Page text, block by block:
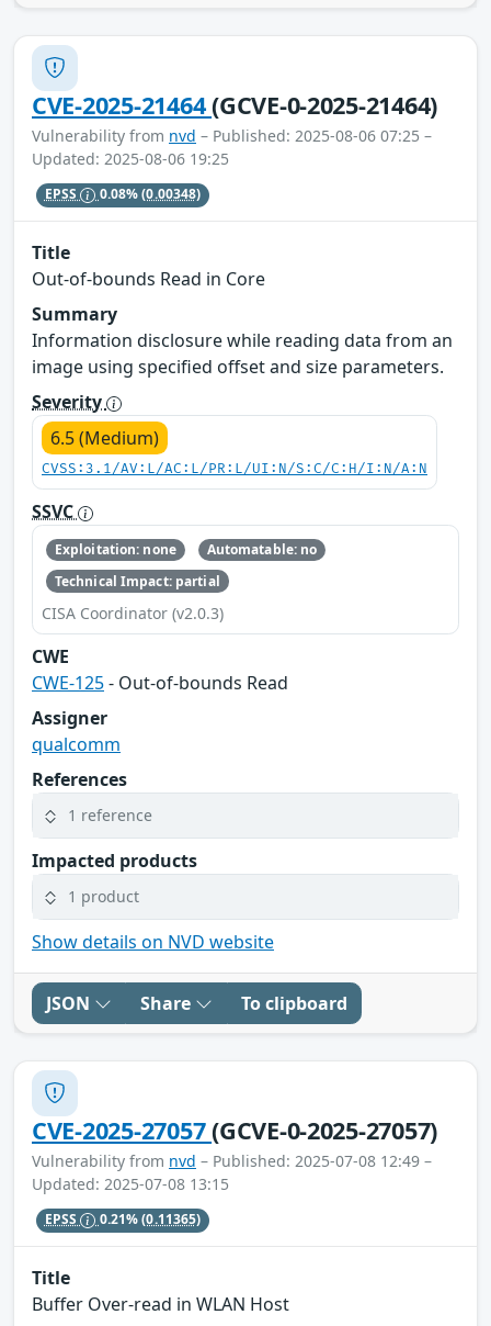
CVE-2025-21464(GCVE-0-2025-21464)
Vulnerability from nvd – Published: 2025-08-06 07:25 –
Updated: 2025-08-06 19:25
EPSS 0.08%(0.00348)
Title
Out-of-bounds Read in Core
Summary
Information disclosure while reading data from an
image using specified offset and size parameters.
Severity
6.5 (Medium)
CVSS:3.1/AV:L/AC:L/PR:L/UI:N/S:C/C:H/I:N/A:N
SSVC
Exploitation: none
Automatable: no
Technical Impact: partial
CISA Coordinator (v2.0.3)
CWE
CWE-125- Out-of-bounds Read
Assigner
qualcomm
References
1 reference
Impacted products
1 product
Show details on NVD website
JSON Share To clipboard
CVE-2025-27057(GCVE-0-2025-27057)
Vulnerability from nvd – Published: 2025-07-08 12:49 –
Updated: 2025-07-08 13:15
EPSS 0.21%(0.11365)
Title
Buffer Over-read in WLAN Host